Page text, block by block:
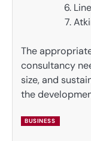
The
consultancy
size, and
the
BUSINESS